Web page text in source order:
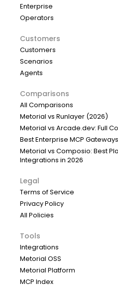
Enterprise
Operators
Customers
Customers
Scenarios
Agents
Comparisons
All Comparisons
Metorial vs Runlayer (2026)
Metorial vs Arcade.dev: Full
Best Enterprise MCP
Metorial vs Composio: Best
Integrations in 2026
Legal
Terms of Service
Privacy Policy
All Policies
Tools
Integrations
Metorial OSS
Metorial Platform
MCP Index